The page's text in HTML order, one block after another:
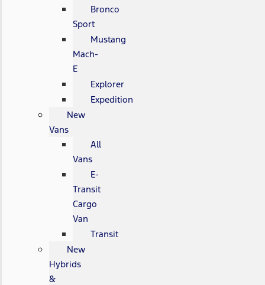
Bronco
Sport
Mustang
Mach-
E
Explorer
Expedition
New
Vans
All
Vans
E-
Transit
Cargo
Van
Transit
New
Hybrids
&